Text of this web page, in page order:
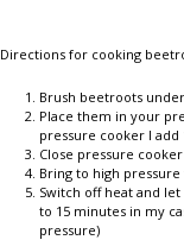
Directions for cooking
Brush beetroots
Place them in your
pressure cooker I add
Close pressure
Bring to high
Switch off heat and
to 15 minutes in my
pressure)